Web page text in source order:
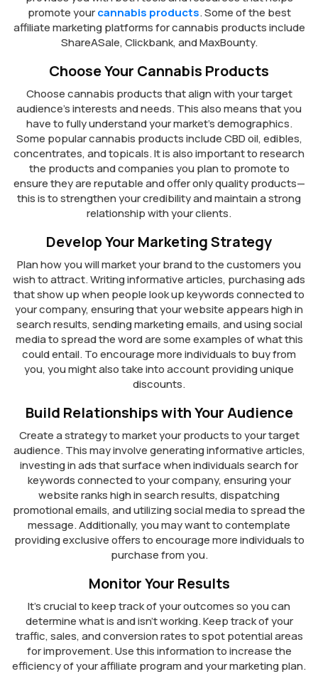
promote yourcannabis products. Some of the best
affiliate marketing platforms for cannabis products include
ShareASale, Clickbank, and MaxBounty.
Choose Your Cannabis Products
Choose cannabis products that align with your target
audience’s interests and needs. This also means that you
have to fully understand your market’s demographics.
Some popular cannabis products include CBD oil, edibles,
concentrates, and topicals. It is also important to research
the products and companies you plan to promote to
ensure they are reputable and offer only quality products—
this is to strengthen your credibility and maintain a strong
relationship with your clients.
Develop Your Marketing Strategy
Plan how you will market your brand to the customers you
wish to attract. Writing informative articles, purchasing ads
that show up when people look up keywords connected to
your company, ensuring that your website appears high in
search results, sending marketing emails, and using social
media to spread the word are some examples of what this
could entail. To encourage more individuals to buy from
you, you might also take into account providing unique
discounts.
Build Relationships with Your Audience
Create a strategy to market your products to your target
audience. This may involve generating informative articles,
investing in ads that surface when individuals search for
keywords connected to your company, ensuring your
website ranks high in search results, dispatching
promotional emails, and utilizing social media to spread the
message. Additionally, you may want to contemplate
providing exclusive offers to encourage more individuals to
purchase from you.
Monitor Your Results
It’s crucial to keep track of your outcomes so you can
determine what is and isn’t working. Keep track of your
traffic, sales, and conversion rates to spot potential areas
for improvement. Use this information to increase the
efficiency of your affiliate program and your marketing plan.